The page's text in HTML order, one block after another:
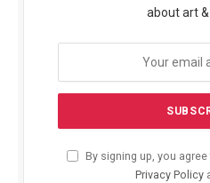
about art &
By signing up, you
Privacy Policy